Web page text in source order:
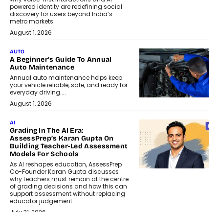
powered identity are redefining social
discovery for users beyond India’s
metro markets.
August 1, 2026
AUTO
A Beginner’s Guide To Annual
Auto Maintenance
Annual auto maintenance helps keep
your vehicle reliable, safe, and ready for
everyday driving....
August 1, 2026
AI
Grading In The AI Era:
AssessPrep’s Karan Gupta On
Building Teacher-Led Assessment
Models For Schools
As AI reshapes education, AssessPrep
Co-Founder Karan Gupta discusses
why teachers must remain at the centre
of grading decisions and how this can
support assessment without replacing
educator judgement.